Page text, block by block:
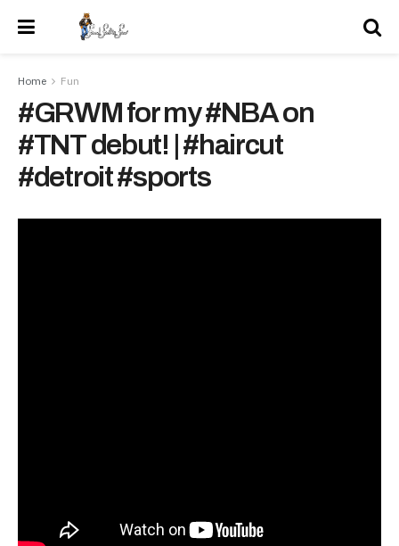
Home Fun
#GRWM for my #NBA on
#TNT debut! | #haircut
#detroit #sports